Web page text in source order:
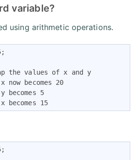
variable?
using arithmetic operations.
the values of x and y
now becomes 20
becomes 5
becomes 15